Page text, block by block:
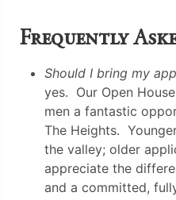
Frequently
Should I bring my
yes. Our Open
men a fantastic
The Heights.
the valley; older
appreciate the
and a committed,